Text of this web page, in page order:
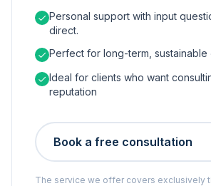
Personal support with input
direct.
Perfect for long-term, sustainable
Ideal for clients who want
reputation
Book a free consultation
The service we offer covers exclusively